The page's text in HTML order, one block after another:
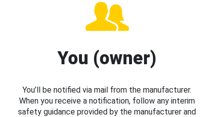
You (owner)
You’ll be notified via mail from the manufacturer.
When you receive a notification, follow any interim
safety guidance provided by the manufacturer and